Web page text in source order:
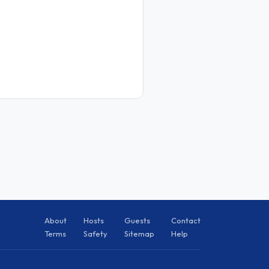
About Hosts Guests
Contact
Terms
Safety Sitemap Help